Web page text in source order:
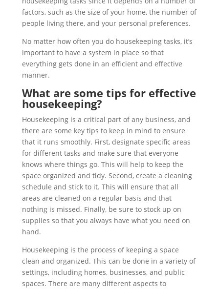
factors, such as the size of your home, the number of
people living there, and your personal preferences.
No matter how often you do housekeeping tasks, it’s
important to have a system in place so that
everything gets done in an efficient and effective
manner.
What are some tips for effective
housekeeping?
Housekeeping is a critical part of any business, and
there are some key tips to keep in mind to ensure
that it runs smoothly. First, designate specific areas
for different tasks and make sure that everyone
knows where things go. This will help to keep the
space organized and tidy. Second, create a cleaning
schedule and stick to it. This will ensure that all
areas are cleaned on a regular basis and that
nothing is missed. Finally, be sure to stock up on
supplies so that you always have what you need on
hand.
Housekeeping is the process of keeping a space
clean and organized. This can be done in a variety of
settings, including homes, businesses, and public
spaces. There are many different aspects to